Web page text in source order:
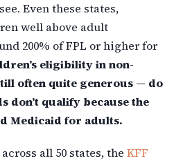
Even these states,
well above adult
200% of FPL or higher for
eligibility in non-
often quite generous — do
don’t qualify because the
Medicaid for adults.
all 50 states, the KFF